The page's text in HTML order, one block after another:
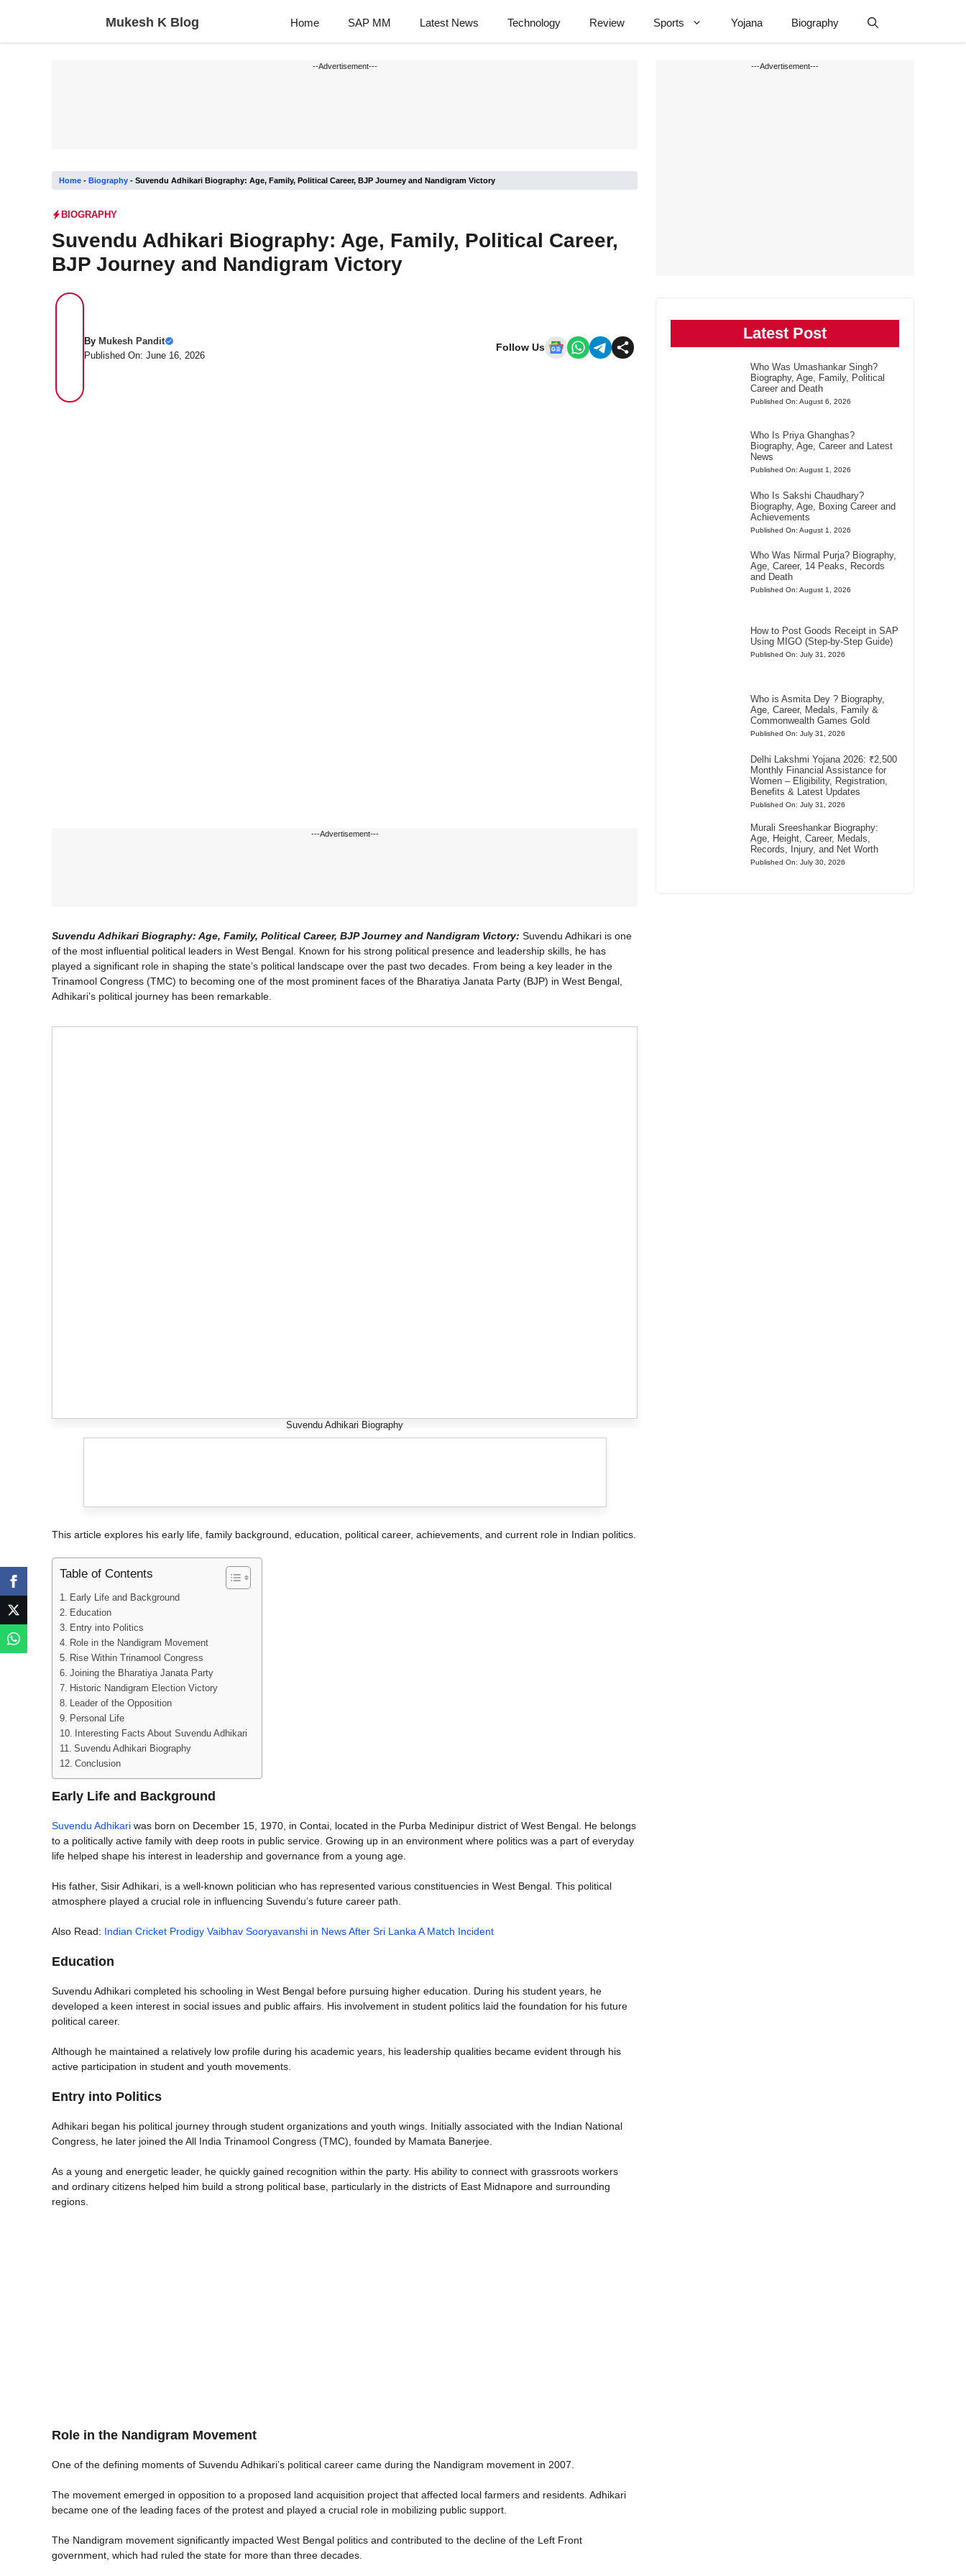
Mukesh K Blog Home SAP MM Latest News Technology Review Sports Yojana Biography
--Advertisement---
Home - Biography - Suvendu Adhikari Biography: Age, Family, Political Career, BJP Journey and Nandigram Victory
BIOGRAPHY
Suvendu Adhikari Biography: Age, Family, Political Career,
BJP Journey and Nandigram Victory
By Mukesh Pandit
Published On: June 16, 2026
Follow Us
---Advertisement---
Suvendu Adhikari Biography: Age, Family, Political Career, BJP Journey and Nandigram Victory: Suvendu Adhikari is one
of the most influential political leaders in West Bengal. Known for his strong political presence and leadership skills, he has
played a significant role in shaping the state’s political landscape over the past two decades. From being a key leader in the
Trinamool Congress (TMC) to becoming one of the most prominent faces of the Bharatiya Janata Party (BJP) in West Bengal,
Adhikari’s political journey has been remarkable.
Suvendu Adhikari Biography
This article explores his early life, family background, education, political career, achievements, and current role in Indian politics.
Table of Contents
Early Life and Background
Education
Entry into Politics
Role in the Nandigram Movement
Rise Within Trinamool Congress
Joining the Bharatiya Janata Party
Historic Nandigram Election Victory
Leader of the Opposition
Personal Life
Interesting Facts About Suvendu Adhikari
Suvendu Adhikari Biography
Conclusion
Early Life and Background
Suvendu Adhikari was born on December 15, 1970, in Contai, located in the Purba Medinipur district of West Bengal. He belongs
to a politically active family with deep roots in public service. Growing up in an environment where politics was a part of everyday
life helped shape his interest in leadership and governance from a young age.
His father, Sisir Adhikari, is a well-known politician who has represented various constituencies in West Bengal. This political
atmosphere played a crucial role in influencing Suvendu’s future career path.
Also Read: Indian Cricket Prodigy Vaibhav Sooryavanshi in News After Sri Lanka A Match Incident
Education
Suvendu Adhikari completed his schooling in West Bengal before pursuing higher education. During his student years, he
developed a keen interest in social issues and public affairs. His involvement in student politics laid the foundation for his future
political career.
Although he maintained a relatively low profile during his academic years, his leadership qualities became evident through his
active participation in student and youth movements.
Entry into Politics
Adhikari began his political journey through student organizations and youth wings. Initially associated with the Indian National
Congress, he later joined the All India Trinamool Congress (TMC), founded by Mamata Banerjee.
As a young and energetic leader, he quickly gained recognition within the party. His ability to connect with grassroots workers
and ordinary citizens helped him build a strong political base, particularly in the districts of East Midnapore and surrounding
regions.
Role in the Nandigram Movement
One of the defining moments of Suvendu Adhikari’s political career came during the Nandigram movement in 2007.
The movement emerged in opposition to a proposed land acquisition project that affected local farmers and residents. Adhikari
became one of the leading faces of the protest and played a crucial role in mobilizing public support.
The Nandigram movement significantly impacted West Bengal politics and contributed to the decline of the Left Front
government, which had ruled the state for more than three decades.
---Advertisement---
Latest Post
Who Was Umashankar Singh?
Biography, Age, Family, Political
Career and Death
Published On: August 6, 2026
Who Is Priya Ghanghas?
Biography, Age, Career and Latest
News
Published On: August 1, 2026
Who Is Sakshi Chaudhary?
Biography, Age, Boxing Career and
Achievements
Published On: August 1, 2026
Who Was Nirmal Purja? Biography,
Age, Career, 14 Peaks, Records
and Death
Published On: August 1, 2026
How to Post Goods Receipt in SAP
Using MIGO (Step-by-Step Guide)
Published On: July 31, 2026
Who is Asmita Dey ? Biography,
Age, Career, Medals, Family &
Commonwealth Games Gold
Published On: July 31, 2026
Delhi Lakshmi Yojana 2026: ₹2,500
Monthly Financial Assistance for
Women – Eligibility, Registration,
Benefits & Latest Updates
Published On: July 31, 2026
Murali Sreeshankar Biography:
Age, Height, Career, Medals,
Records, Injury, and Net Worth
Published On: July 30, 2026